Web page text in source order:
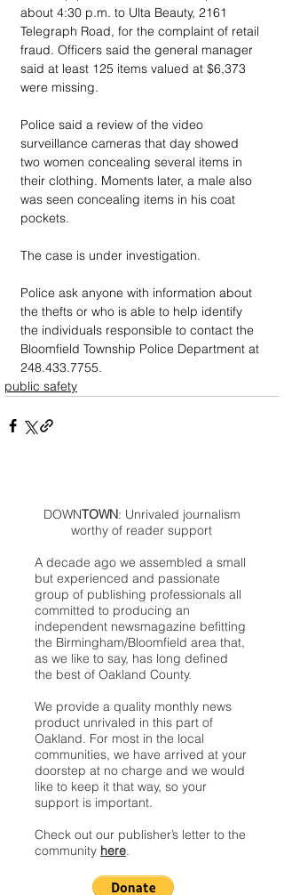
about 4:30 p.m. to Ulta Beauty, 2161
Telegraph Road, for the complaint of retail
fraud. Officers said the general manager
said at least 125 items valued at $6,373
were missing.
Police said a review of the video
surveillance cameras that day showed
two women concealing several items in
their clothing. Moments later, a male also
was seen concealing items in his coat
pockets.
The case is under investigation.
Police ask anyone with information about
the thefts or who is able to help identify
the individuals responsible to contact the
Bloomfield Township Police Department at
248.433.7755.
public safety
DOWNTOWN: Unrivaled journalism
worthy of reader support
A decade ago we assembled a small
but experienced and passionate
group of publishing professionals all
committed to producing an
independent newsmagazine befitting
the Birmingham/Bloomfield area that,
as we like to say, has long defined
the best of Oakland County.
We provide a quality monthly news
product unrivaled in this part of
Oakland. For most in the local
communities, we have arrived at your
doorstep at no charge and we would
like to keep it that way, so your
support is important.
Check out our publisher’s letter to the
community here.